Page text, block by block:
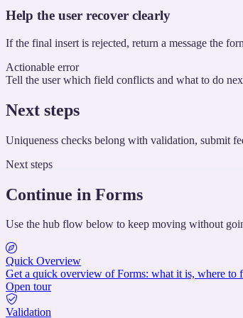
Help the user recover clearly
If the final insert is rejected, return a message the
Actionable error
Tell the user which field conflicts and what to do
Next steps
Uniqueness checks belong with validation, submit
Next steps
Continue in Forms
Use the hub flow below to keep moving without
Quick Overview
Get a quick overview of Forms: what it is, where
Open tour
Validation